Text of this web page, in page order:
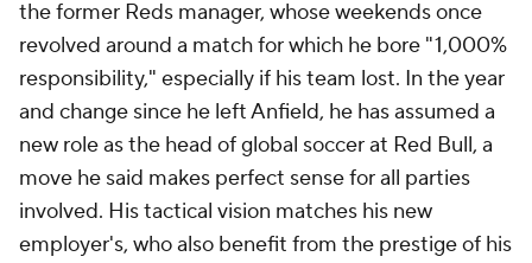
the former Reds manager, whose weekends once
revolved around a match for which he bore "1,000%
responsibility," especially if his team lost. In the year
and change since he left Anfield, he has assumed a
new role as the head of global soccer at Red Bull, a
move he said makes perfect sense for all parties
involved. His tactical vision matches his new
employer's, who also benefit from the prestige of his